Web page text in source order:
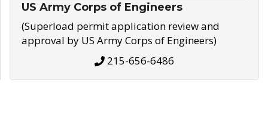
US Army Corps of Engineers
(Superload permit application review and
approval by US Army Corps of Engineers)
215-656-6486